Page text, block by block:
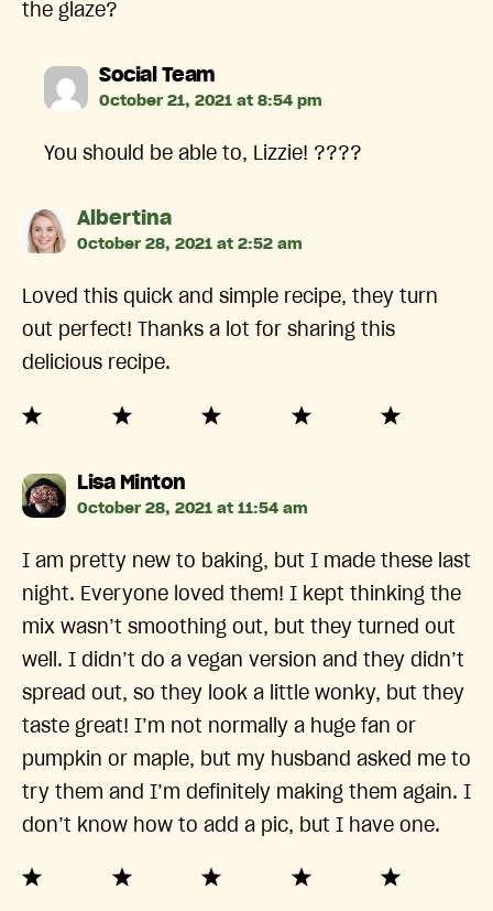
the glaze?
Social Teamsays:
October 21, 2021 at 8:54 pm
You should be able to, Lizzie! ????
Albertinasays:
October 28, 2021 at 2:52 am
Loved this quick and simple recipe, they turn
out perfect! Thanks a lot for sharing this
delicious recipe.
Lisa Mintonsays:
October 28, 2021 at 11:54 am
I am pretty new to baking, but I made these last
night. Everyone loved them! I kept thinking the
mix wasn’t smoothing out, but they turned out
well. I didn’t do a vegan version and they didn’t
spread out, so they look a little wonky, but they
taste great! I’m not normally a huge fan or
pumpkin or maple, but my husband asked me to
try them and I’m definitely making them again. I
don’t know how to add a pic, but I have one.